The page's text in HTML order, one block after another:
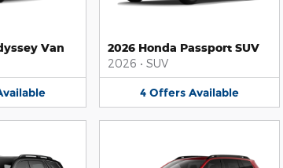
Van
2026 Honda Passport SUV
2026 • SUV
4 Offers Available